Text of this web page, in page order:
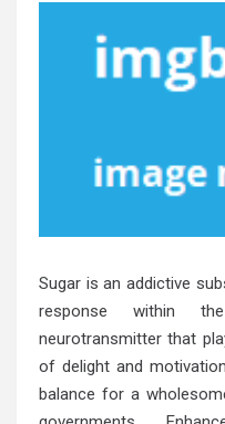
Sugar is an addictive
response within
neurotransmitter that
of delight and
balance for a